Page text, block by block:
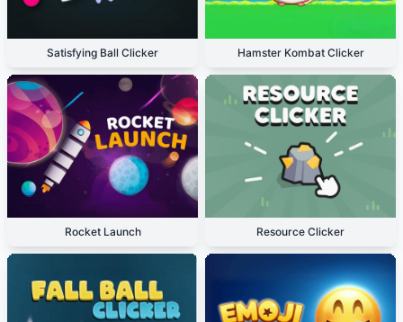
Satisfying Ball Clicker Hamster Kombat Clicker
Rocket Launch Resource Clicker